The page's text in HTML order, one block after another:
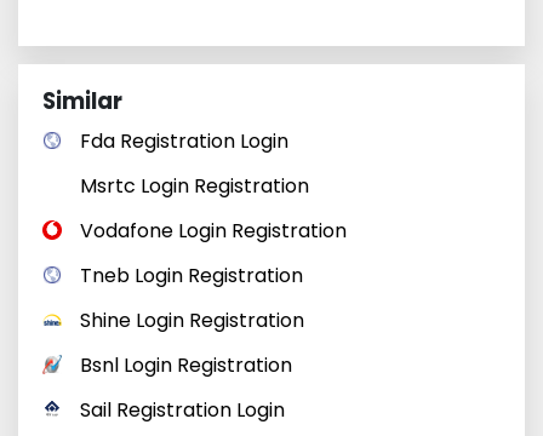
Similar
Fda Registration Login
Msrtc Login Registration
Vodafone Login Registration
Tneb Login Registration
Shine Login Registration
Bsnl Login Registration
Sail Registration Login